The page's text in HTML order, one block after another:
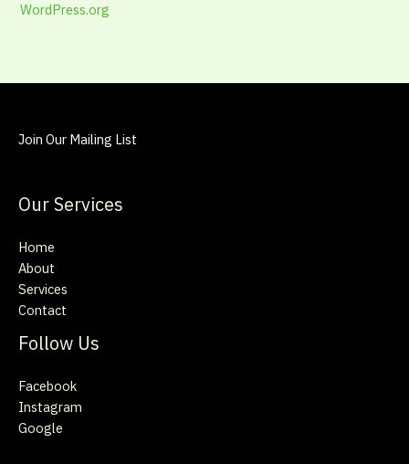
WordPress.org
Join Our Mailing List
Our Services
Home
About
Services
Contact
Follow Us
Facebook
Instagram
Google